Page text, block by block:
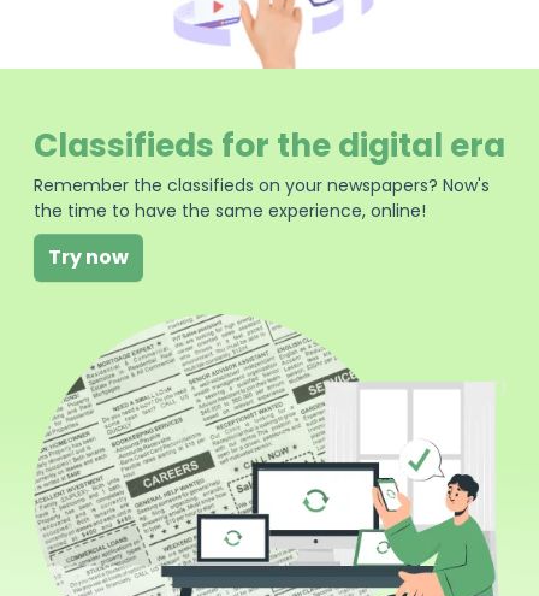
Classifieds for the digital era
Remember the classifieds on your newspapers? Now's
the time to have the same experience, online!
Try now